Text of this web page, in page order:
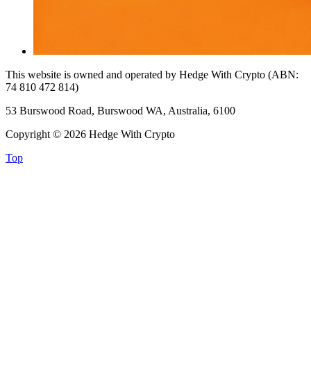
This website is owned and operated by Hedge With Crypto (ABN:
74 810 472 814)
53 Burswood Road, Burswood WA, Australia, 6100
Copyright © 2026 Hedge With Crypto
Top